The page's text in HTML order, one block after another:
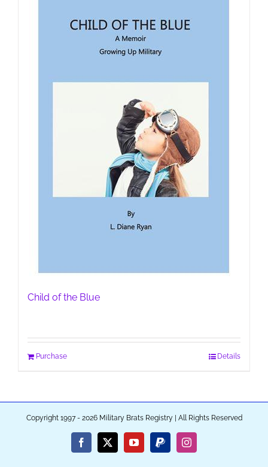
Child of the Blue
Purchase Details
Copyright 1997 - 2026 Military Brats Registry | All Rights Reserved
Facebook
X YouTubePayPalInstagram